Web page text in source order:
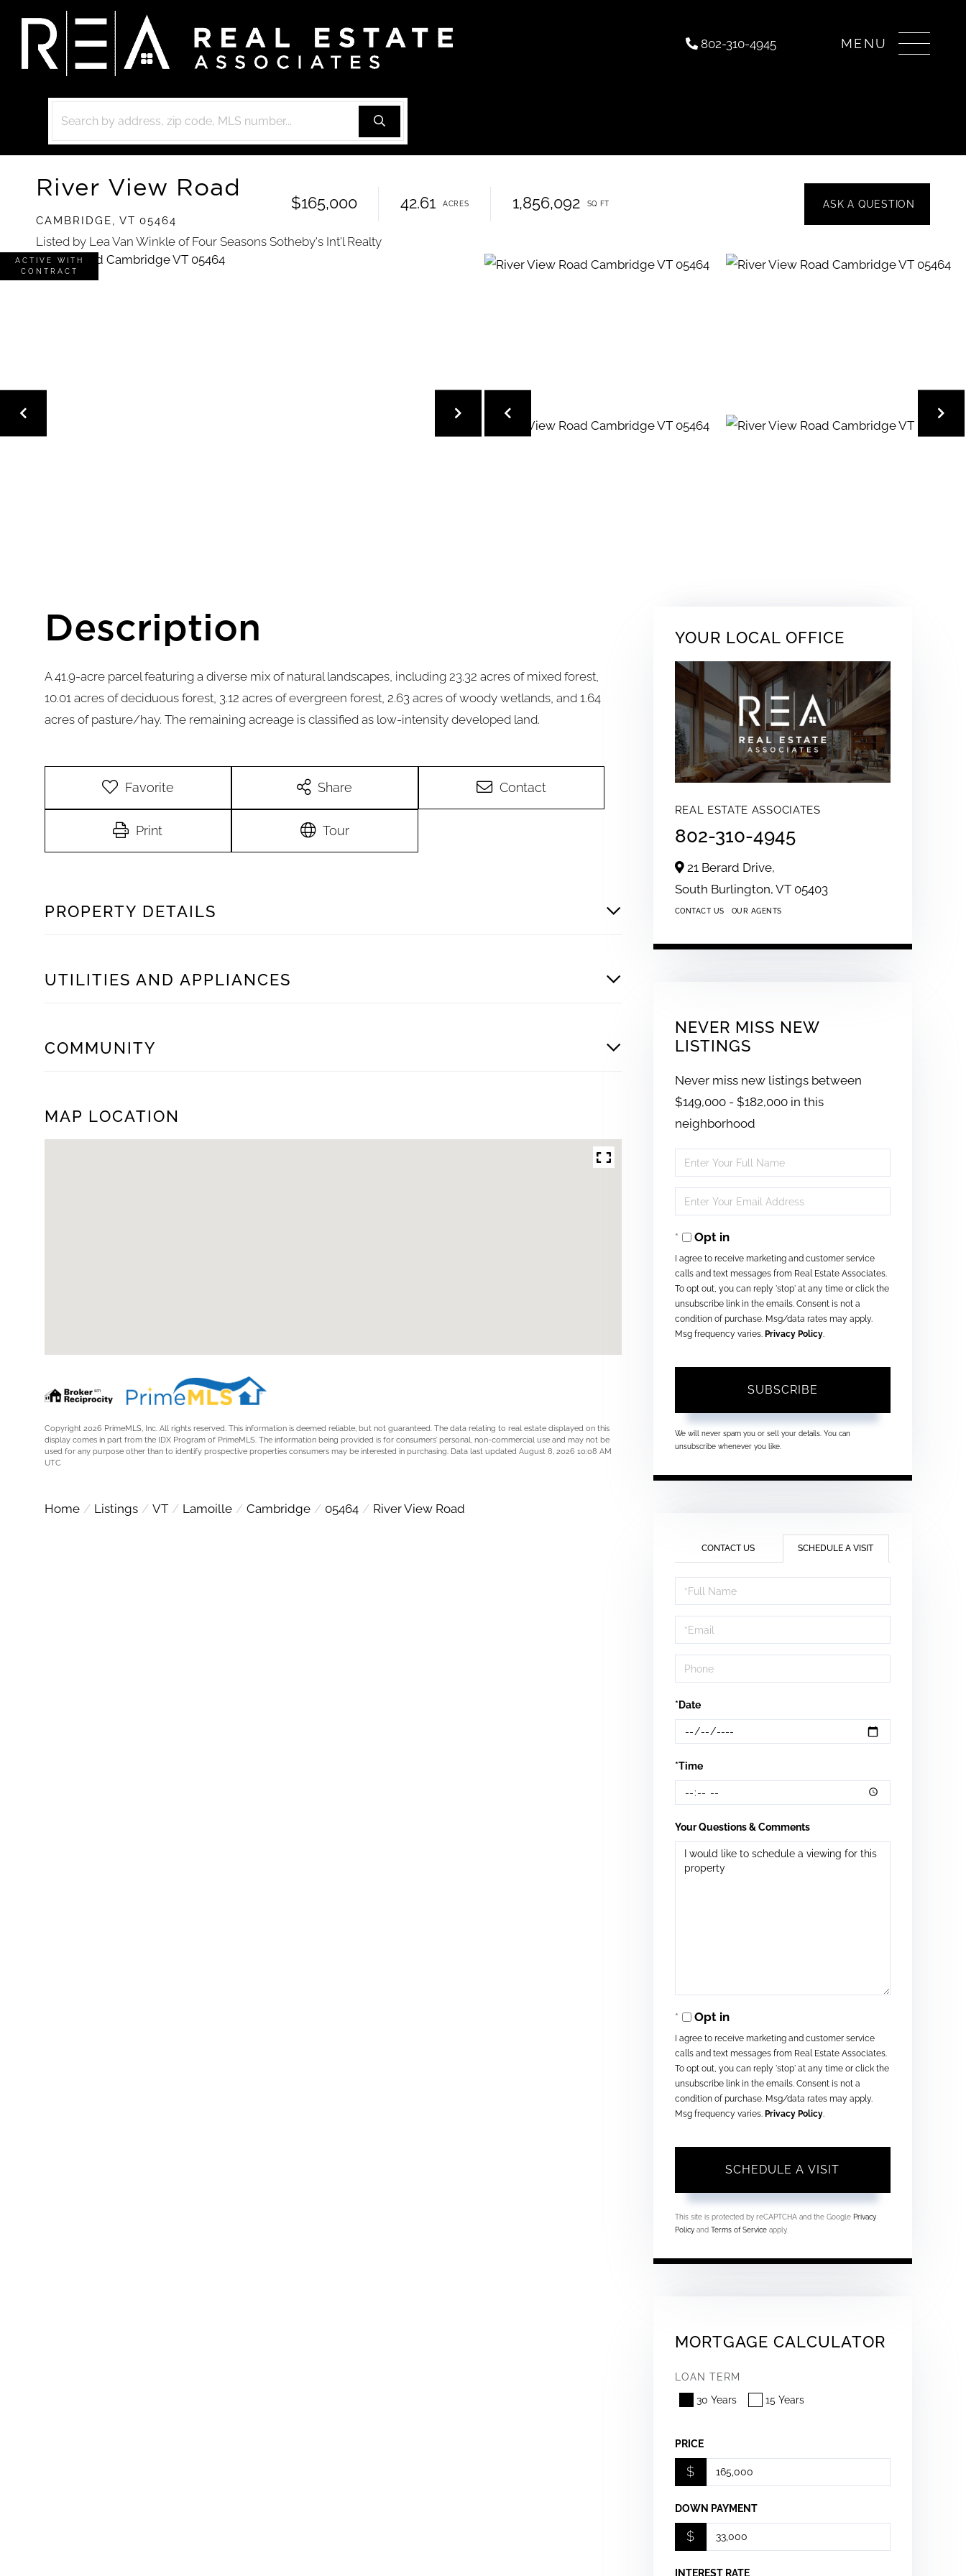
802-310-4945 Menu
River View Road
CAMBRIDGE, VT 05464
$165,000 42.61 1,856,092
Listed by Lea Van Winkle of Four Seasons Sotheby's Int'l Realty
ACTIVE WITH
CONTRACT
A 41.9-acre parcel featuring a diverse mix of natural landscapes, including 23.32 acres of mixed forest,
10.01 acres of deciduous forest, 3.12 acres of evergreen forest, 2.63 acres of woody wetlands, and 1.64
acres of pasture/hay. The remaining acreage is classified as low-intensity developed land.
Favorite Share Contact
Print Tour
PROPERTY DETAILS
UTILITIES AND APPLIANCES
COMMUNITY
MAP LOCATION
Copyright 2026 PrimeMLS, Inc. All rights reserved. This information is deemed reliable, but not guaranteed. The data relating to real estate displayed on this
display comes in part from the IDX Program of PrimeMLS. The information being provided is for consumers’ personal, non-commercial use and may not be
used for any purpose other than to identify prospective properties consumers may be interested in purchasing. Data last updated August 8, 2026 10:08 AM
UTC
Home Listings VT Lamoille Cambridge 05464 River View Road
YOUR LOCAL OFFICE
REAL ESTATE ASSOCIATES
802-310-4945
21 Berard Drive,
South Burlington, VT 05403
CONTACT US OUR AGENTS
NEVER MISS NEW
LISTINGS
Never miss new listings between
$149,000 - $182,000 in this
neighborhood
Enter
Full
Name
Enter
Your
EmailOpt in
I agree to receive marketing and customer service
calls and text messages from Real Estate Associates.
To opt out, you can reply 'stop' at any time or click the
unsubscribe link in the emails. Consent is not a
condition of purchase. Msg/data rates may apply.
Msg frequency varies. Privacy Policy.
SUBSCRIBE
We will never spam you or sell your details. You can
unsubscribe whenever you like.
CONTACT US SCHEDULE A VISIT
Schedule
a
Visit
*Date
*Time
Your Questions & Comments
Opt in
I agree to receive marketing and customer service
calls and text messages from Real Estate Associates.
To opt out, you can reply 'stop' at any time or click the
unsubscribe link in the emails. Consent is not a
condition of purchase. Msg/data rates may apply.
Msg frequency varies. Privacy Policy.
This site is protected by reCAPTCHA and the Google Privacy
Policyand Terms of Serviceapply.
MORTGAGE CALCULATOR
LOAN TERM
30 Years
15 Years
PRICE
$
DOWN PAYMENT
$
INTEREST RATE